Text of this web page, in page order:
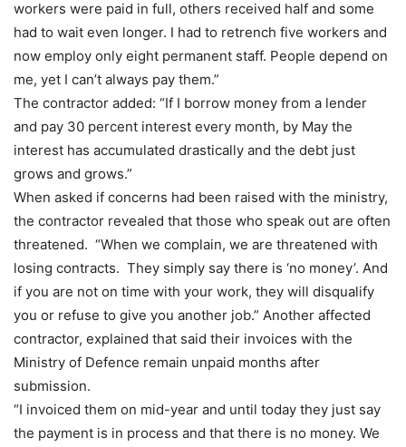
workers were paid in full, others received half and some
had to wait even longer. I had to retrench five workers and
now employ only eight permanent staff. People depend on
me, yet I can’t always pay them.”
The contractor added: “If I borrow money from a lender
and pay 30 percent interest every month, by May the
interest has accumulated drastically and the debt just
grows and grows.”
When asked if concerns had been raised with the ministry,
the contractor revealed that those who speak out are often
threatened. “When we complain, we are threatened with
losing contracts. They simply say there is ‘no money’. And
if you are not on time with your work, they will disqualify
you or refuse to give you another job.” Another affected
contractor, explained that said their invoices with the
Ministry of Defence remain unpaid months after
submission.
“I invoiced them on mid-year and until today they just say
the payment is in process and that there is no money. We